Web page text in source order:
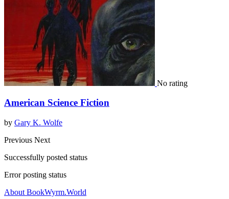
No rating
American Science Fiction
by Gary K. Wolfe
Previous Next
Successfully posted status
Error posting status
About BookWyrm.World